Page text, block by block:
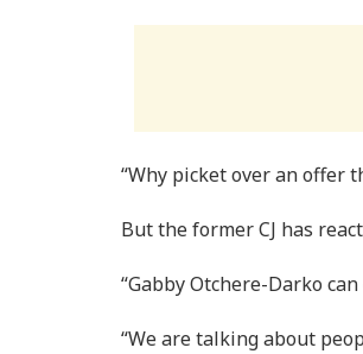
“Why picket over an offer
But the former CJ has
“Gabby Otchere-Darko
“We are talking about